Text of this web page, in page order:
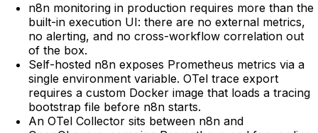
n8n monitoring in production requires more than the
built-in execution UI: there are no external metrics,
no alerting, and no cross-workflow correlation out
of the box.
Self-hosted n8n exposes Prometheus metrics via a
single environment variable. OTel trace export
requires a custom Docker image that loads a tracing
bootstrap file before n8n starts.
An OTel Collector sits between n8n and